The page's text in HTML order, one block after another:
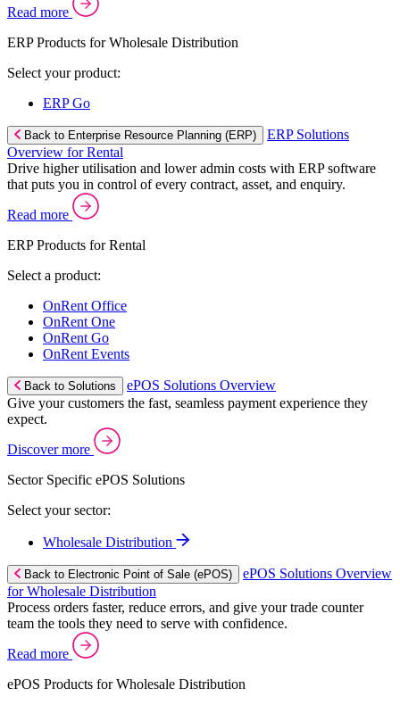
Read more
ERP Products for Wholesale Distribution
Select your product:
ERP Go
Back to Enterprise Resource Planning (ERP)
ERP Solutions
Overview for Rental
Drive higher utilisation and lower admin costs with ERP software
that puts you in control of every contract, asset, and enquiry.
Read more
ERP Products for Rental
Select a product:
OnRent Office
OnRent One
OnRent Go
OnRent Events
Back to Solutions
ePOS Solutions Overview
Give your customers the fast, seamless payment experience they
expect.
Discover more
Sector Specific ePOS Solutions
Select your sector:
Wholesale Distribution
Back to Electronic Point of Sale (ePOS)
ePOS Solutions Overview
for Wholesale Distribution
Process orders faster, reduce errors, and give your trade counter
team the tools they need to serve with confidence.
Read more
ePOS Products for Wholesale Distribution